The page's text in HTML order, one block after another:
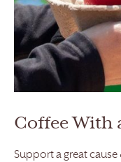
Coffee With
Support a great